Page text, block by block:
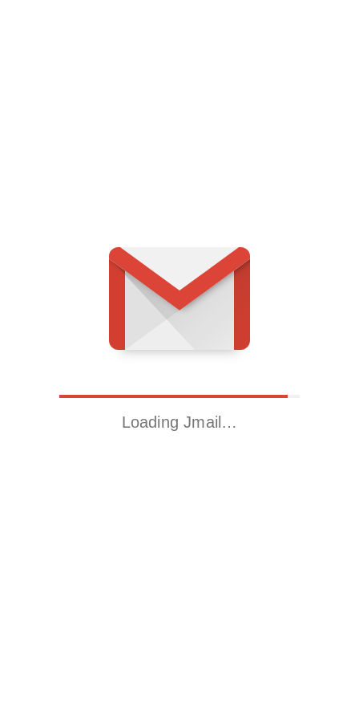
Loading Jmail…